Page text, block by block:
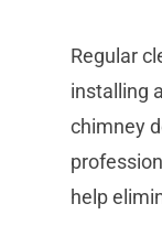
Regular
installing
chimney
help